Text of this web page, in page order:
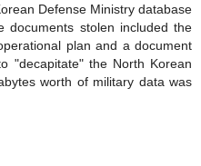
Defense Ministry database
documents stolen included the
plan and a document
"decapitate" the North Korean
worth of military data was